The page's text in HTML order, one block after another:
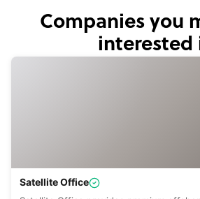
Companies you
interested